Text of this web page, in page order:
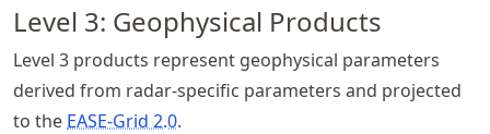
Level 3: Geophysical Products
Level 3 products represent geophysical parameters
derived from radar-specific parameters and projected
to the EASE-Grid 2.0.